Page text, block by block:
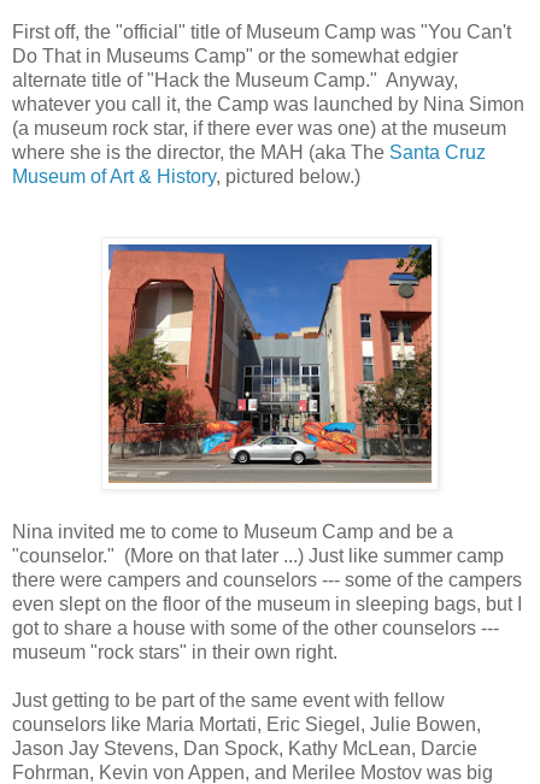
First off, the "official" title of Museum Camp was "You Can't
Do That in Museums Camp" or the somewhat edgier
alternate title of "Hack the Museum Camp." Anyway,
whatever you call it, the Camp was launched by Nina Simon
(a museum rock star, if there ever was one) at the museum
where she is the director, the MAH (aka The Santa Cruz
Museum of Art & History, pictured below.)
Nina invited me to come to Museum Camp and be a
"counselor." (More on that later ...) Just like summer camp
there were campers and counselors --- some of the campers
even slept on the floor of the museum in sleeping bags, but I
got to share a house with some of the other counselors ---
museum "rock stars" in their own right.
Just getting to be part of the same event with fellow
counselors like Maria Mortati, Eric Siegel, Julie Bowen,
Jason Jay Stevens, Dan Spock, Kathy McLean, Darcie
Fohrman, Kevin von Appen, and Merilee Mostov was big